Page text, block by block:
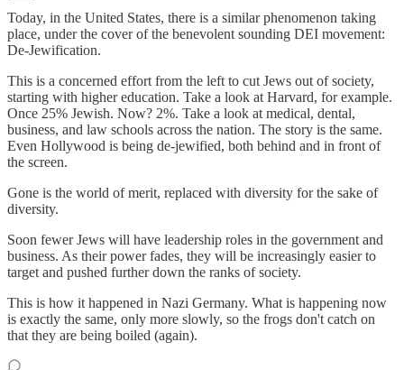
Today, in the United States, there is a similar phenomenon taking
place, under the cover of the benevolent sounding DEI movement:
De-Jewification.
This is a concerned effort from the left to cut Jews out of society,
starting with higher education. Take a look at Harvard, for example.
Once 25% Jewish. Now? 2%. Take a look at medical, dental,
business, and law schools across the nation. The story is the same.
Even Hollywood is being de-jewified, both behind and in front of
the screen.
Gone is the world of merit, replaced with diversity for the sake of
diversity.
Soon fewer Jews will have leadership roles in the government and
business. As their power fades, they will be increasingly easier to
target and pushed further down the ranks of society.
This is how it happened in Nazi Germany. What is happening now
is exactly the same, only more slowly, so the frogs don't catch on
that they are being boiled (again).